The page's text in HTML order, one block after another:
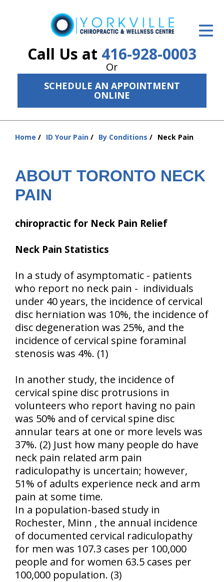
Call Us at 416-928-0003
Or
SCHEDULE AN APPOINTMENT
ONLINE
ID Your Pain
Get Relief
New Patient Center
Home ID Your Pain By Conditions Neck Pain
ABOUT TORONTO NECK
PAIN
chiropractic for Neck Pain Relief
Neck Pain Statistics
In a study of asymptomatic - patients
who report no neck pain - individuals
under 40 years, the incidence of cervical
disc herniation was 10%, the incidence of
disc degeneration was 25%, and the
incidence of cervical spine foraminal
stenosis was 4%. (1)
In another study, the incidence of
cervical spine disc protrusions in
volunteers who report having no pain
was 50% and of cervical spine disc
annular tears at one or more levels was
37%. (2) Just how many people do have
neck pain related arm pain
radiculopathy is uncertain; however,
51% of adults experience neck and arm
pain at some time.
In a population-based study in
Rochester, Minn , the annual incidence
of documented cervical radiculopathy
for men was 107.3 cases per 100,000
people and for women 63.5 cases per
100,000 population. (3)